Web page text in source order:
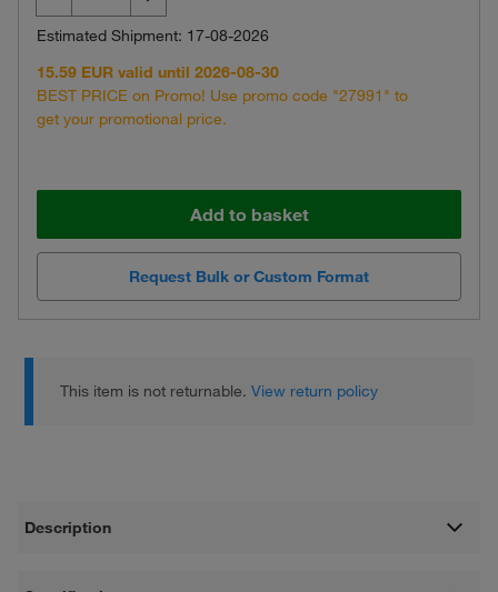
Estimated Shipment: 17-08-2026
15.59 EUR valid until 2026-08-30
BEST PRICE on Promo! Use promo code "27991" to
get your promotional price.
Add to basket
Request Bulk or Custom Format
This item is not returnable.View return policy
Description